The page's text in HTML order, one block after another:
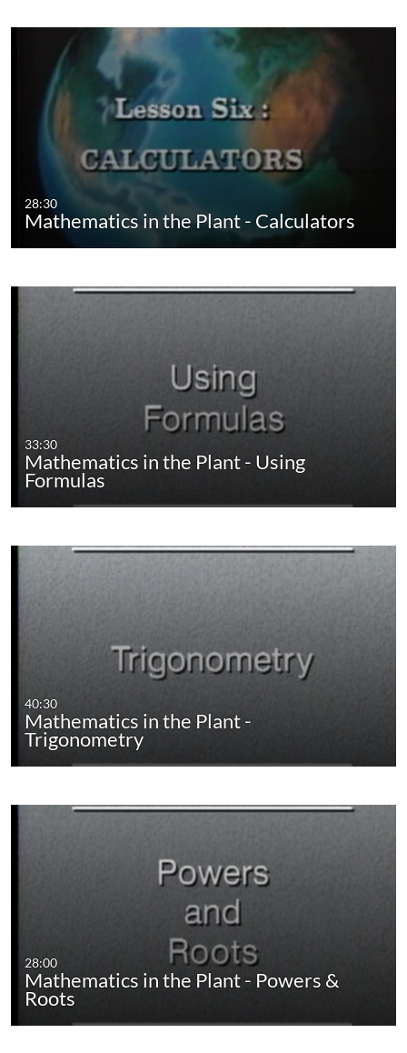
28:30
Mathematics in the Plant - Calculators
33:30
Mathematics in the Plant - Using
Formulas
40:30
Mathematics in the Plant -
Trigonometry
28:00
Mathematics in the Plant - Powers &
Roots